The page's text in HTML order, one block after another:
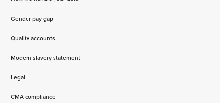
Gender pay gap
Quality accounts
Modern slavery statement
Legal
CMA compliance